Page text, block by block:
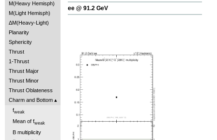
M(Heavy Hemisph)
M(Light Hemisph)
ΔM(Heavy-Light)
Planarity
Sphericity
Thrust
1-Thrust
Thrust Major
Thrust Minor
Thrust Oblateness
Charm and Bottom
fweak
Mean of fweak
B multiplicity
ee @ 91.2 GeV